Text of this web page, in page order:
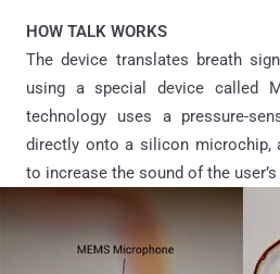
HOW TALK WORKS
The device translates breath
using a special device called
technology uses a pressure-
directly onto a silicon microchip,
to increase the sound of the user’s